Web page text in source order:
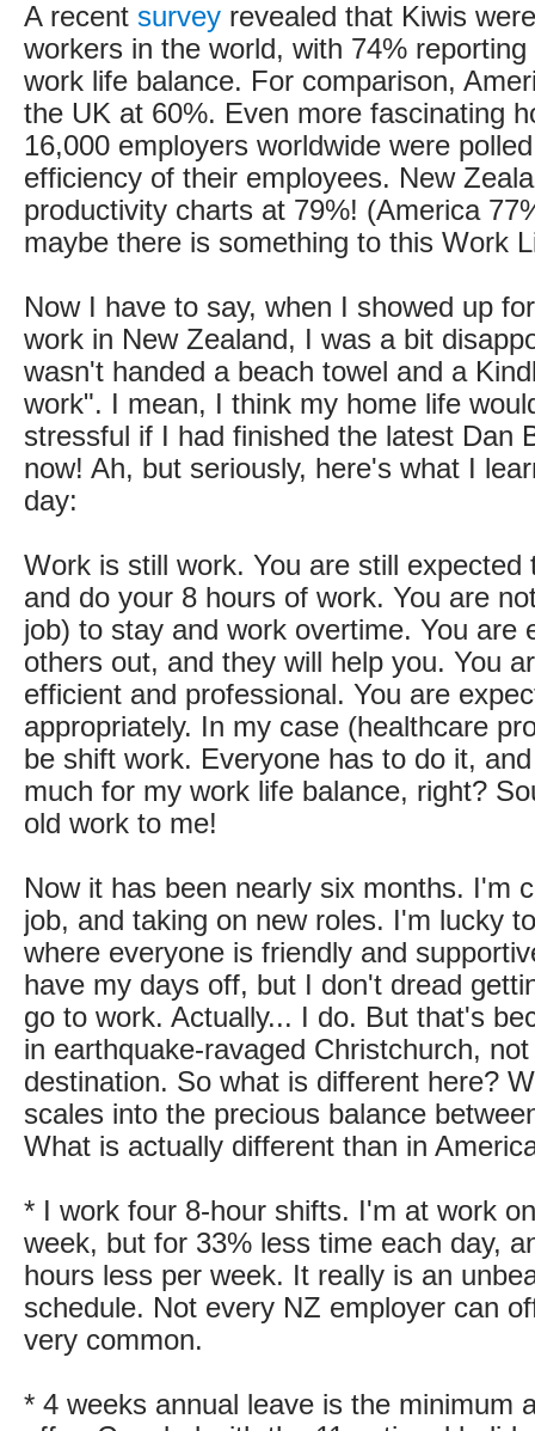
A recent survey revealed that Kiwis
workers in the world, with 74%
work life balance. For comparison,
the UK at 60%. Even more fascinating
16,000 employers worldwide were
efficiency of their employees. New
productivity charts at 79%! (America
maybe there is something to this Work
Now I have to say, when I showed up
work in New Zealand, I was a bit
wasn't handed a beach towel and a
work". I mean, I think my home life
stressful if I had finished the latest Dan
now! Ah, but seriously, here's what I
day:
Work is still work. You are still expected
and do your 8 hours of work. You are
job) to stay and work overtime. You are
others out, and they will help you. You
efficient and professional. You are
appropriately. In my case (healthcare
be shift work. Everyone has to do it,
much for my work life balance, right?
old work to me!
Now it has been nearly six months. I'm
job, and taking on new roles. I'm lucky
where everyone is friendly and
have my days off, but I don't dread
go to work. Actually... I do. But that's
in earthquake-ravaged Christchurch,
destination. So what is different here?
scales into the precious balance
What is actually different than in
* I work four 8-hour shifts. I'm at work
week, but for 33% less time each day,
hours less per week. It really is an
schedule. Not every NZ employer can
very common.
* 4 weeks annual leave is the minimum